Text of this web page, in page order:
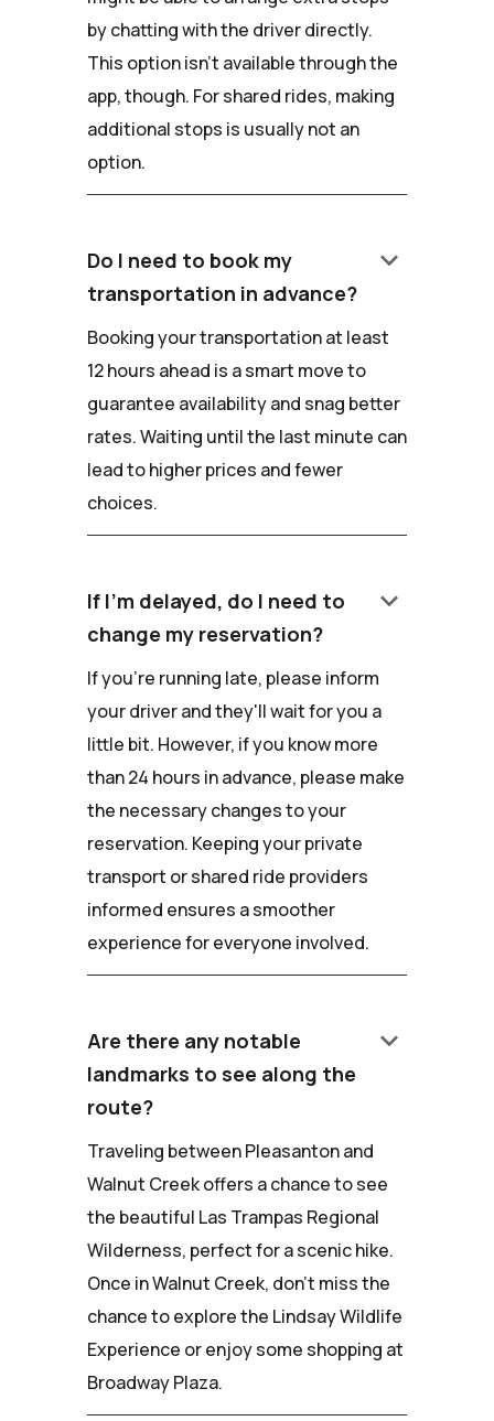
by chatting with the driver directly.
This option isn't available through the
app, though. For shared rides, making
additional stops is usually not an
option.
Do I need to book my
transportation in advance?
keyboard_arrow_down
Booking your transportation at least
12 hours ahead is a smart move to
guarantee availability and snag better
rates. Waiting until the last minute can
lead to higher prices and fewer
choices.
If I'm delayed, do I need to
change my reservation?
keyboard_arrow_down
If you're running late, please inform
your driver and they'll wait for you a
little bit. However, if you know more
than 24 hours in advance, please make
the necessary changes to your
reservation. Keeping your private
transport or shared ride providers
informed ensures a smoother
experience for everyone involved.
Are there any notable
landmarks to see along the
route?
keyboard_arrow_down
Traveling between Pleasanton and
Walnut Creek offers a chance to see
the beautiful Las Trampas Regional
Wilderness, perfect for a scenic hike.
Once in Walnut Creek, don't miss the
chance to explore the Lindsay Wildlife
Experience or enjoy some shopping at
Broadway Plaza.